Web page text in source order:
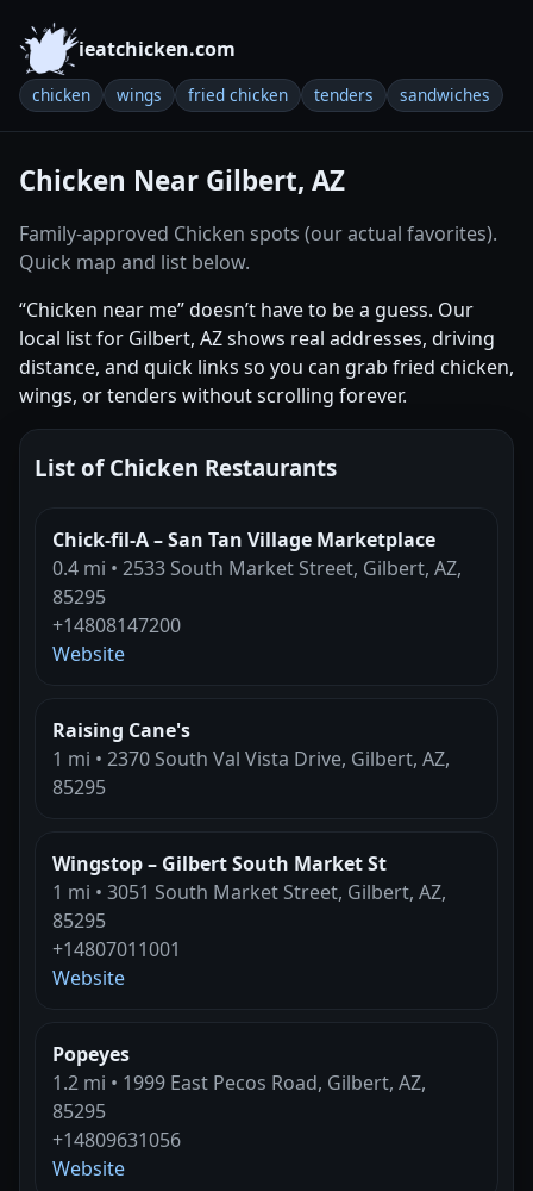
ieatchicken.com
chicken wings fried chicken tenders sandwiches
Chicken Near Gilbert, AZ
Family-approved Chicken spots (our actual favorites).
Quick map and list below.
“Chicken near me” doesn’t have to be a guess. Our
local list for Gilbert, AZ shows real addresses, driving
distance, and quick links so you can grab fried chicken,
wings, or tenders without scrolling forever.
List of Chicken Restaurants
Chick-fil-A – San Tan Village Marketplace
0.4 mi • 2533 South Market Street, Gilbert, AZ,
85295
+14808147200
Website
Raising Cane's
1 mi • 2370 South Val Vista Drive, Gilbert, AZ,
85295
Wingstop – Gilbert South Market St
1 mi • 3051 South Market Street, Gilbert, AZ,
85295
+14807011001
Website
Popeyes
1.2 mi • 1999 East Pecos Road, Gilbert, AZ,
85295
+14809631056
Website